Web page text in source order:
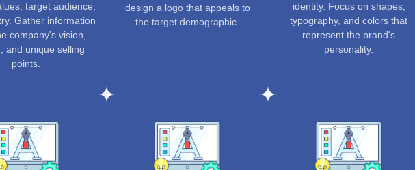
target audience,
Gather information
company's vision,
and unique selling
points.
design a logo that appeals to
the target demographic.
identity. Focus on shapes,
typography, and colors that
represent the brand's
personality.